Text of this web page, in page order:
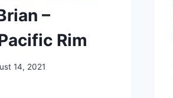
–
Rim
14, 2021